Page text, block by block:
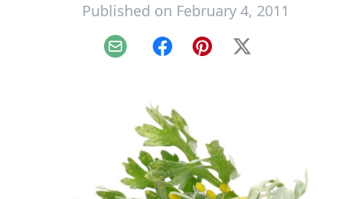
Published on February 4, 2011
Email FacebookPinterest
X